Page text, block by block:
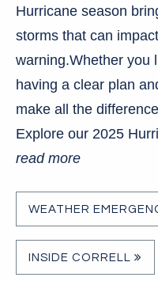
Hurricane season
storms that can
warning.Whether you
having a clear plan
make all the
Explore our 2025
read more
WEATHER
INSIDE CORRELL